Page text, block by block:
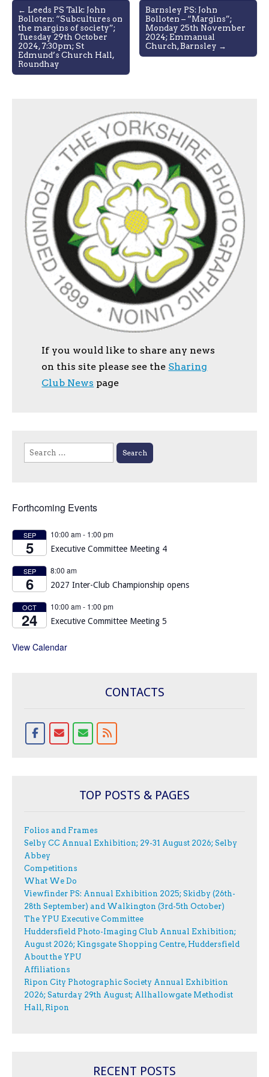
Post
navigation
← Leeds PS Talk: John
Bolloten: “Subcultures on
the margins of society”;
Tuesday 29th October
2024, 7:30pm; St
Edmund’s Church Hall,
Roundhay
Barnsley PS: John
Bolloten – “Margins”;
Monday 25th November
2024; Emmanual
Church, Barnsley →
If you would like to share any news
on this site please see the Sharing
Club News page
Search
for:
Forthcoming Events
SEP
5
10:00 am- 1:00 pm
Executive Committee Meeting 4
SEP
6
8:00 am
2027 Inter-Club Championship opens
OCT
24
10:00 am- 1:00 pm
Executive Committee Meeting 5
View Calendar
CONTACTS
TOP POSTS & PAGES
Folios and Frames
Selby CC Annual Exhibition; 29-31 August 2026; Selby
Abbey
Competitions
What We Do
Viewfinder PS: Annual Exhibition 2025; Skidby (26th-
28th September) and Walkington (3rd-5th October)
The YPU Executive Committee
Huddersfield Photo-Imaging Club Annual Exhibition;
August 2026; Kingsgate Shopping Centre, Huddersfield
About the YPU
Affiliations
Ripon City Photographic Society Annual Exhibition
2026; Saturday 29th August; Allhallowgate Methodist
Hall, Ripon
RECENT POSTS